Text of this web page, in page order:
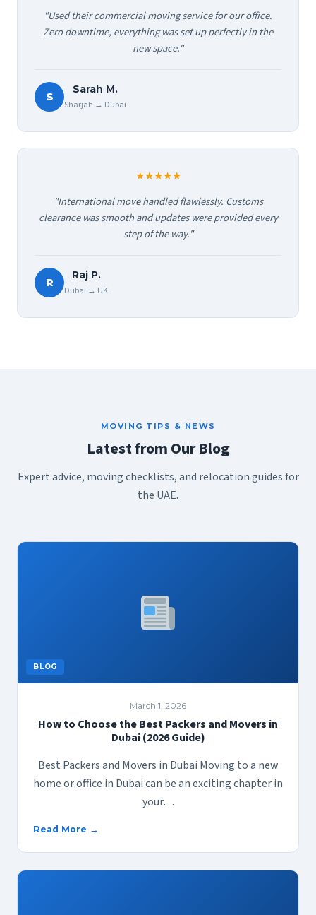
"Used their commercial moving service for our office.
Zero downtime, everything was set up perfectly in the
new space."
S
Sarah M.
Sharjah → Dubai
★★★★★
"International move handled flawlessly. Customs
clearance was smooth and updates were provided every
step of the way."
R
Raj P.
Dubai → UK
MOVING TIPS & NEWS
Latest from Our Blog
Expert advice, moving checklists, and relocation guides for
the UAE.
BLOG
March 1, 2026
How to Choose the Best Packers and Movers in
Dubai (2026 Guide)
Best Packers and Movers in Dubai Moving to a new
home or office in Dubai can be an exciting chapter in
your…
Read More →